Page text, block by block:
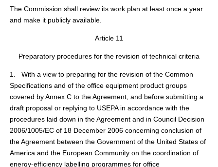
The Commission shall review its work plan at least once a year
and make it publicly available.
Article 11
Preparatory procedures for the revision of technical criteria
1. With a view to preparing for the revision of the Common
Specifications and of the office equipment product groups
covered by Annex C to the Agreement, and before submitting a
draft proposal or replying to USEPA in accordance with the
procedures laid down in the Agreement and in Council Decision
2006/1005/EC of 18 December 2006 concerning conclusion of
the Agreement between the Government of the United States of
America and the European Community on the coordination of
energy-efficiency labelling programmes for office